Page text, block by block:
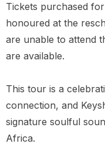
Tickets purchased
honoured at the
are unable to attend
are available.
This tour is a
connection, and
signature soulful
Africa.